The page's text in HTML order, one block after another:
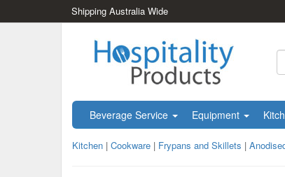
Shipping Australia Wide
Beverage Service Equipment
Kitchen | Cookware | Frypans and Skillets |